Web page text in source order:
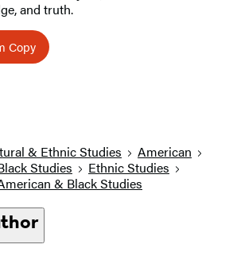
and truth.
Copy
& Ethnic Studies
American
Studies
Ethnic Studies
& Black Studies